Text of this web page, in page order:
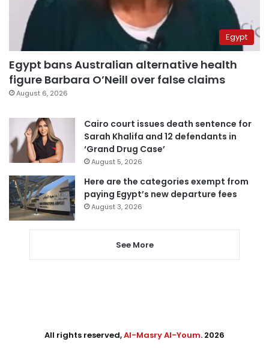
Egypt
Egypt bans Australian alternative health
figure Barbara O’Neill over false claims
August 6, 2026
Cairo court issues death sentence for
Sarah Khalifa and 12 defendants in
‘Grand Drug Case’
August 5, 2026
Here are the categories exempt from
paying Egypt’s new departure fees
August 3, 2026
See More
All rights reserved,Al-Masry Al-Youm. 2026